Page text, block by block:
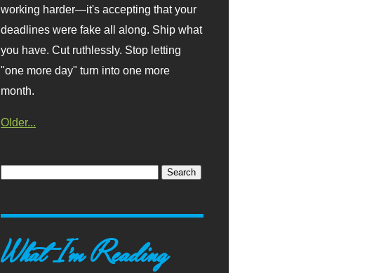
working harder—it's accepting that your
deadlines were fake all along. Ship what
you have. Cut ruthlessly. Stop letting
"one more day" turn into one more
month.
Older...
What I'm Reading